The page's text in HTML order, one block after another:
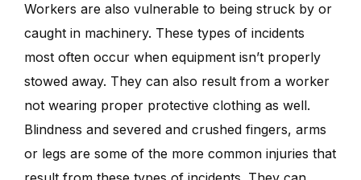
Workers are also vulnerable to being struck by or
caught in machinery. These types of incidents
most often occur when equipment isn’t properly
stowed away. They can also result from a worker
not wearing proper protective clothing as well.
Blindness and severed and crushed fingers, arms
or legs are some of the more common injuries that